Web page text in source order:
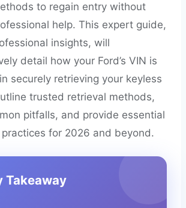
to regain entry without
help. This expert guide,
insights, will
detail how your Ford’s VIN is
securely retrieving your keyless
trusted retrieval methods,
pitfalls, and provide essential
for 2026 and beyond.
Takeaway